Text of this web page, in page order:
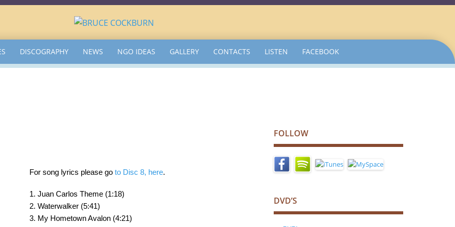
DISCOGRAPHY NEWS NGO IDEAS GALLERY CONTACTS LISTEN FACEBOOK
For song lyrics please goto Disc 8, here.
1. Juan Carlos Theme (1:18)
2. Waterwalker (5:41)
3. My Hometown Avalon (4:21)
FOLLOW
DVD’S